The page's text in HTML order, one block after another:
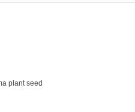
plant seed